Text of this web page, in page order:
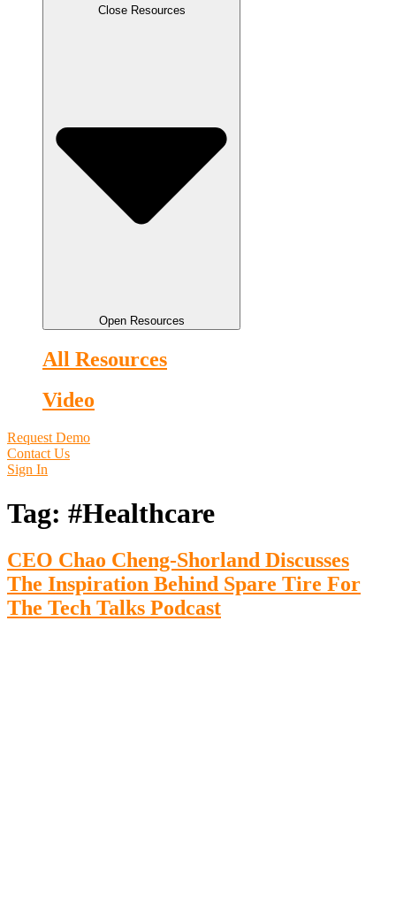
Close Resources
Open Resources
All Resources
Video
Request Demo
Contact Us
Sign In
Tag: #Healthcare
CEO Chao Cheng-Shorland Discusses
The Inspiration Behind Spare Tire For
The Tech Talks Podcast